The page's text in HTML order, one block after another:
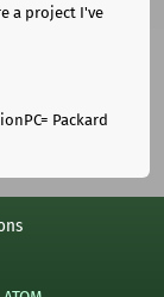
a project I've
Packard